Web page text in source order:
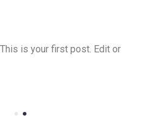
is your first post. Edit or